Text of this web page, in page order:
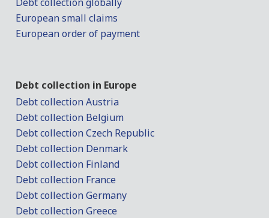
European small claims
European order of payment
Debt collection in Europe
Debt collection Austria
Debt collection Belgium
Debt collection Czech Republic
Debt collection Denmark
Debt collection Finland
Debt collection France
Debt collection Germany
Debt collection Greece